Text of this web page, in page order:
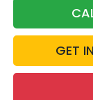
GET